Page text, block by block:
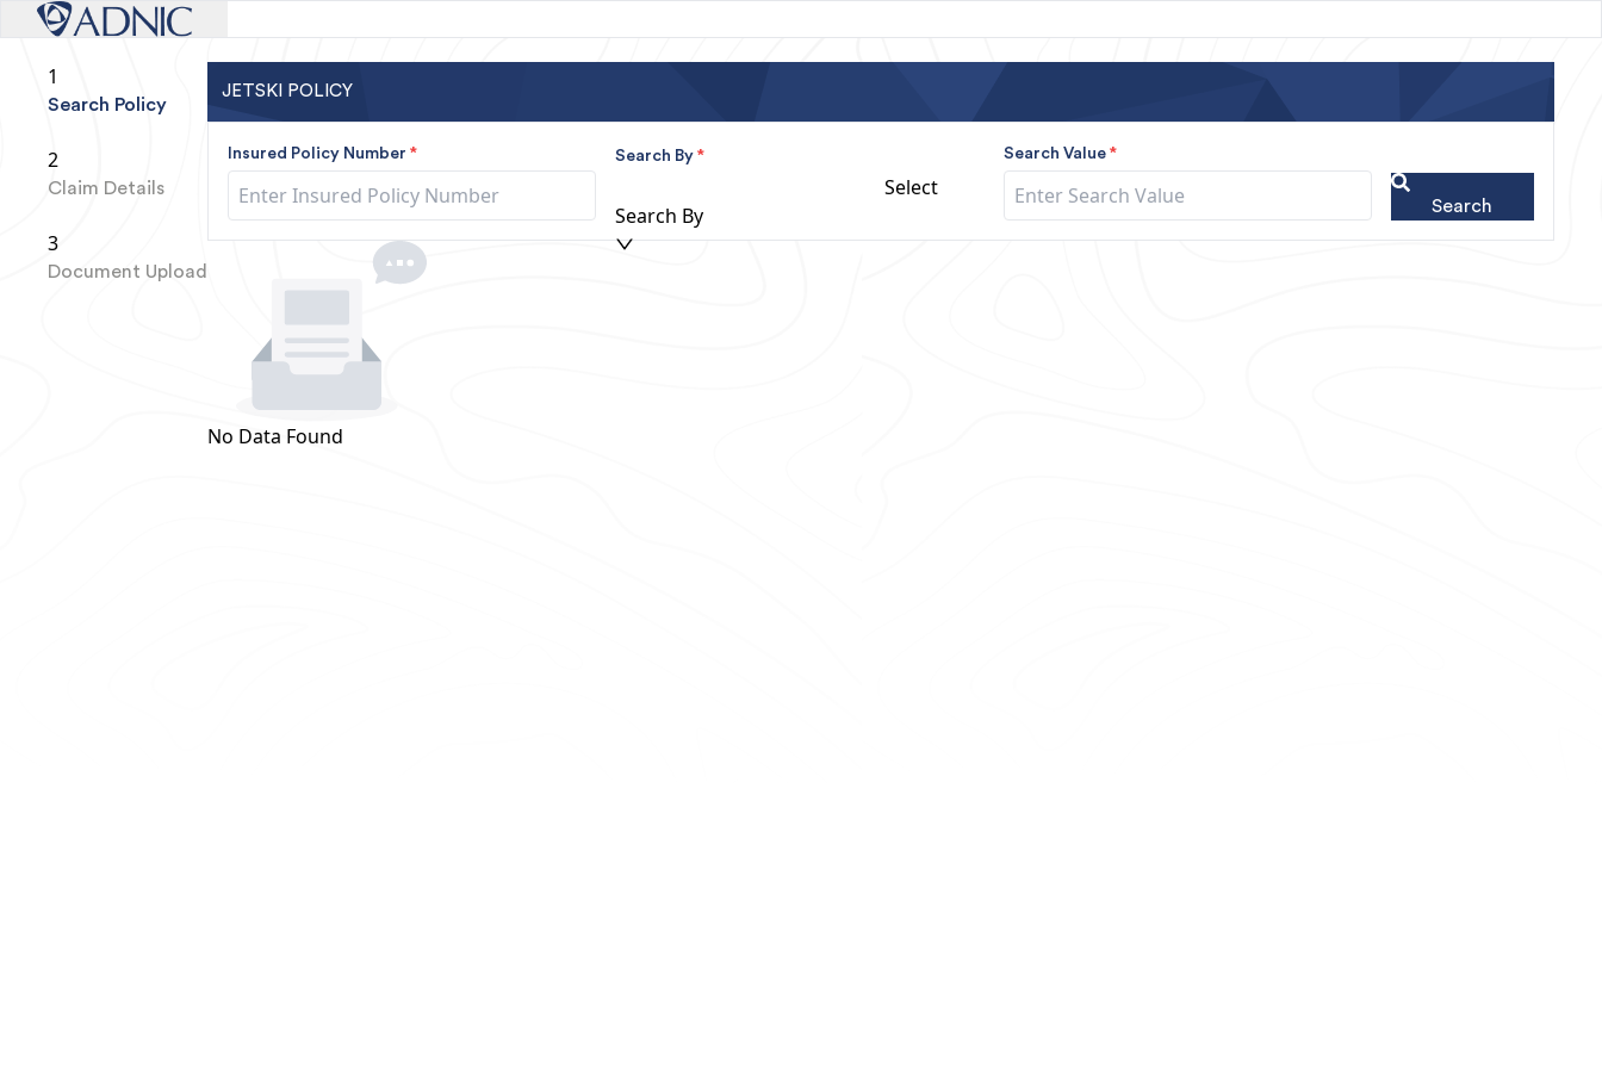
1
Search Policy
2
Claim Details
3
Document Upload
JETSKI POLICY
Insured Policy Number * Search By *
Select
Search By
Search Value *
Search
No Data Found